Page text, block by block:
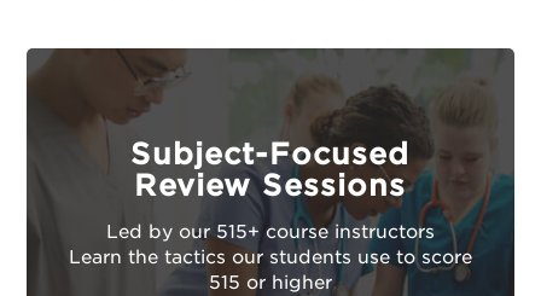
Subject-Focused
Review Sessions
Led by our 515+ course instructors
Learn the tactics our students use to score
515 or higher